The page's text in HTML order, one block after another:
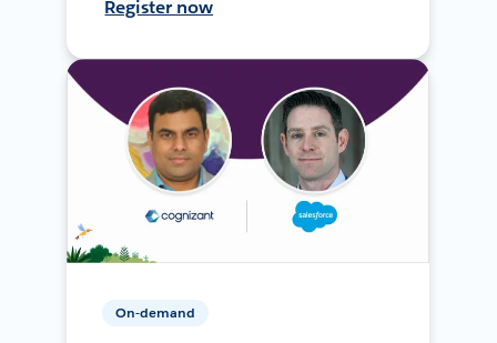
Register now
On-demand